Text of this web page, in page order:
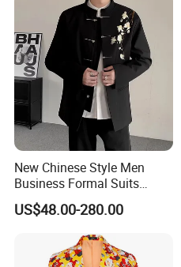
New Chinese Style Men
Business Formal Suits
Wedding Groom Stiff Mao
Suits
US$48.00-280.00